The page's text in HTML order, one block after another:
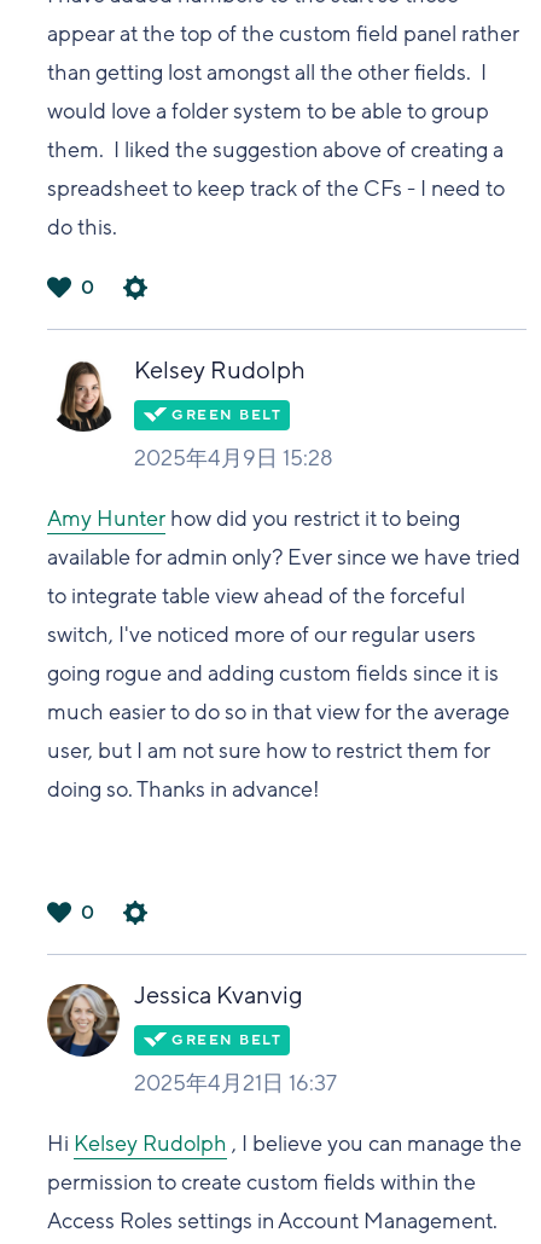
appear at the top of the custom field panel rather
than getting lost amongst all the other fields. I
would love a folder system to be able to group
them. I liked the suggestion above of creating a
spreadsheet to keep track of the CFs - I need to
do this.
0
Kelsey Rudolph
2025年4月9日 15:28
Amy Hunter how did you restrict it to being
available for admin only? Ever since we have tried
to integrate table view ahead of the forceful
switch, I've noticed more of our regular users
going rogue and adding custom fields since it is
much easier to do so in that view for the average
user, but I am not sure how to restrict them for
doing so. Thanks in advance!
い
0
Jessica Kvanvig
2025年4月21日 16:37
Hi Kelsey Rudolph , I believe you can manage the
permission to create custom fields within the
Access Roles settings in Account Management.